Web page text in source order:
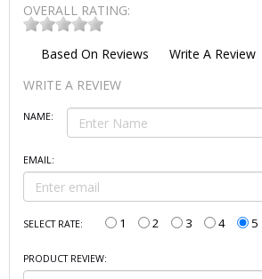
OVERALL RATING:
Based On Reviews
Write A Review
WRITE A REVIEW
NAME:
EMAIL:
SELECT RATE: 1 2 3 4 5
PRODUCT REVIEW: